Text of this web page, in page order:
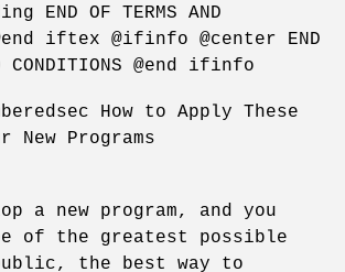
END OF TERMS AND
@end iftex @ifinfo @center END
CONDITIONS @end ifinfo
How to Apply These
New Programs
a new program, and you
of the greatest possible
the best way to